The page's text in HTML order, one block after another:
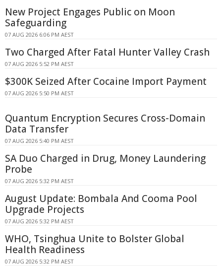
New Project Engages Public on Moon
Safeguarding
07 AUG 2026 6:06 PM AEST
Two Charged After Fatal Hunter Valley Crash
07 AUG 2026 5:52 PM AEST
$300K Seized After Cocaine Import Payment
07 AUG 2026 5:50 PM AEST
Quantum Encryption Secures Cross-Domain
Data Transfer
07 AUG 2026 5:40 PM AEST
SA Duo Charged in Drug, Money Laundering
Probe
07 AUG 2026 5:32 PM AEST
August Update: Bombala And Cooma Pool
Upgrade Projects
07 AUG 2026 5:32 PM AEST
WHO, Tsinghua Unite to Bolster Global
Health Readiness
07 AUG 2026 5:32 PM AEST